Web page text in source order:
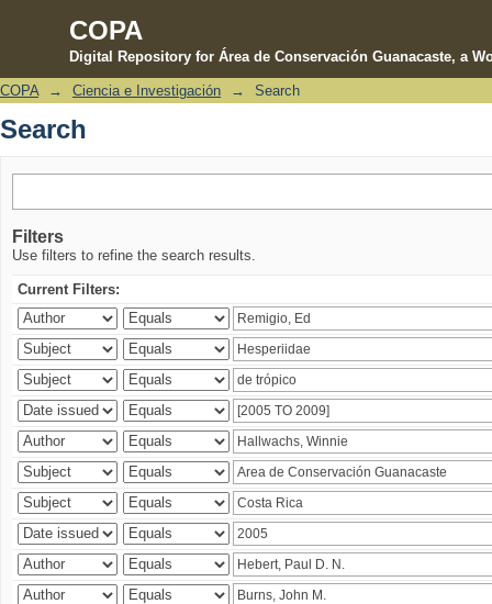
COPA
Digital Repository for Área de Conservación Guanacaste, a
Search
COPA → Ciencia e Investigación → Search
Search
Filters
Use filters to refine the search results.
Current Filters: